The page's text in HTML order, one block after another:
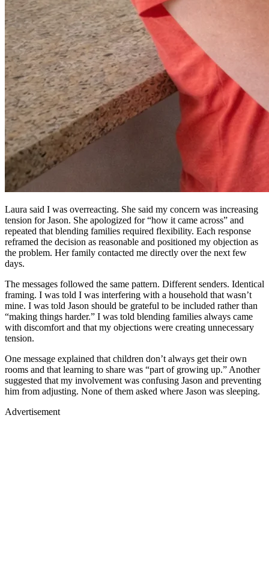
Laura said I was overreacting. She said my concern was increasing
tension for Jason. She apologized for “how it came across” and
repeated that blending families required flexibility. Each response
reframed the decision as reasonable and positioned my objection as
the problem. Her family contacted me directly over the next few
days.
The messages followed the same pattern. Different senders. Identical
framing. I was told I was interfering with a household that wasn’t
mine. I was told Jason should be grateful to be included rather than
“making things harder.” I was told blending families always came
with discomfort and that my objections were creating unnecessary
tension.
One message explained that children don’t always get their own
rooms and that learning to share was “part of growing up.” Another
suggested that my involvement was confusing Jason and preventing
him from adjusting. None of them asked where Jason was sleeping.
Advertisement